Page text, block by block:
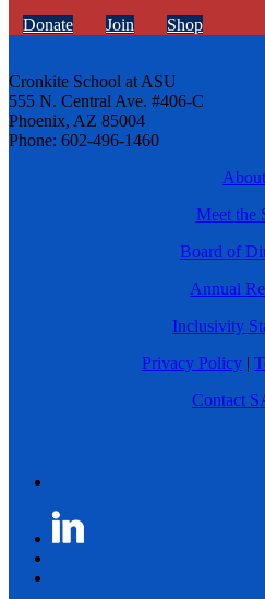
Donate Join Shop
Cronkite School at ASU
555 N. Central Ave. #406-C
Phoenix, AZ 85004
Phone: 602-496-1460
About
Meet the
Board of
Annual
Inclusivity
Privacy Policy |
Contact